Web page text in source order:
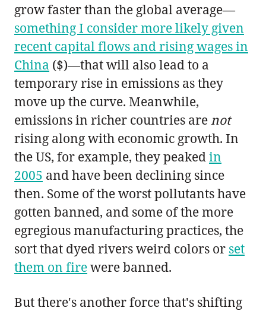
grow faster than the global average—
something I consider more likely given
recent capital flows and rising wages in
China ($)—that will also lead to a
temporary rise in emissions as they
move up the curve. Meanwhile,
emissions in richer countries arenot
rising along with economic growth. In
the US, for example, they peakedin
2005 and have been declining since
then. Some of the worst pollutants have
gotten banned, and some of the more
egregious manufacturing practices, the
sort that dyed rivers weird colors or set
them on firewere banned.
But there's another force that's shifting